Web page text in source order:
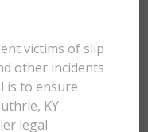
victims of slip
other incidents
is to ensure
KY
legal